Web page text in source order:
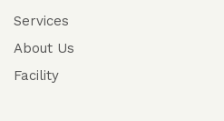
Services
About Us
Facility